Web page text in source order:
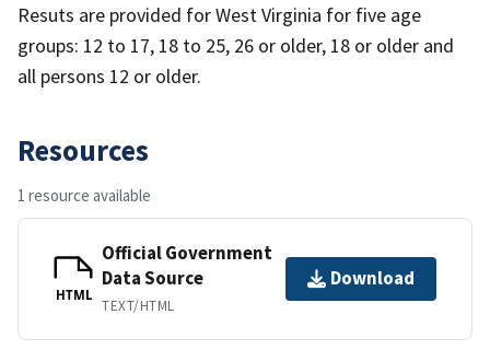
Resuts are provided for West Virginia for five age
groups: 12 to 17, 18 to 25, 26 or older, 18 or older and
all persons 12 or older.
Resources
1 resource available
HTML
Official Government
Data Source
TEXT/HTML
Download